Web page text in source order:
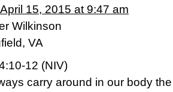
April 15, 2015 at 9:47 am
Wilkinson
VA
12 (NIV)
carry around in our body